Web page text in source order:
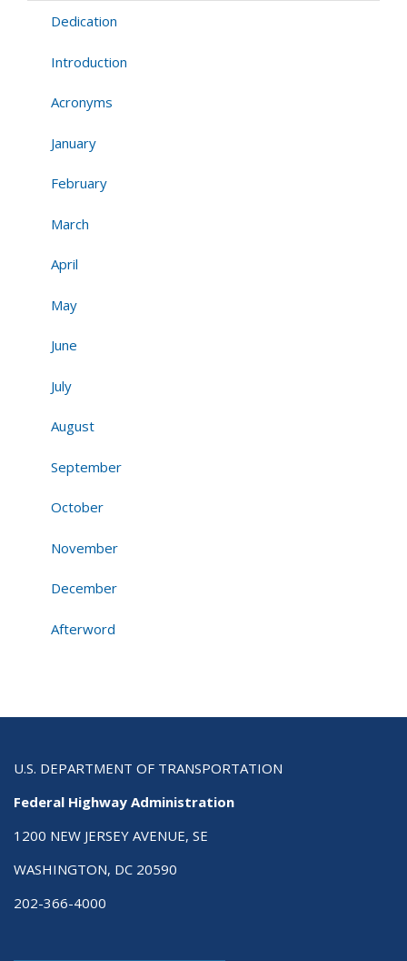
DayDedication
Introduction
Acronyms
January
February
March
April
May
June
July
August
September
October
November
December
Afterword
U.S. DEPARTMENT OF TRANSPORTATION
Federal Highway Administration
1200 NEW JERSEY AVENUE, SE
WASHINGTON, DC 20590
202-366-4000